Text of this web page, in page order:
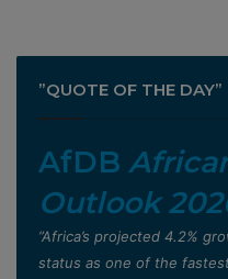
”QUOTE OF THE DAY”
AfDB
Outlook
”Africa’s projected 4.2%
status as one of the